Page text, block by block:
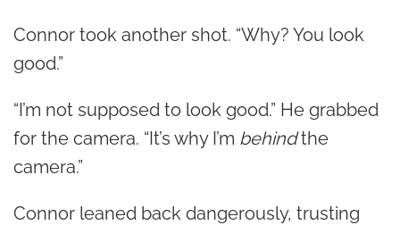
Connor took another shot. “Why? You look
good.”
“I’m not supposed to look good.” He grabbed
for the camera. “It’s why I’m behindthe
camera.”
Connor leaned back dangerously, trusting